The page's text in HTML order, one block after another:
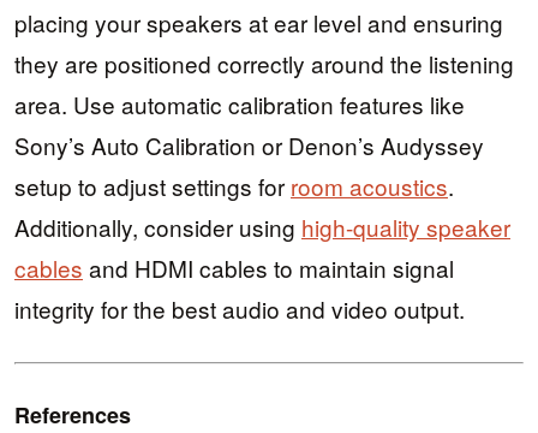
placing your speakers at ear level and ensuring
they are positioned correctly around the listening
area. Use automatic calibration features like
Sony’s Auto Calibration or Denon’s Audyssey
setup to adjust settings for room acoustics.
Additionally, consider using high-quality speaker
cables and HDMI cables to maintain signal
integrity for the best audio and video output.
References